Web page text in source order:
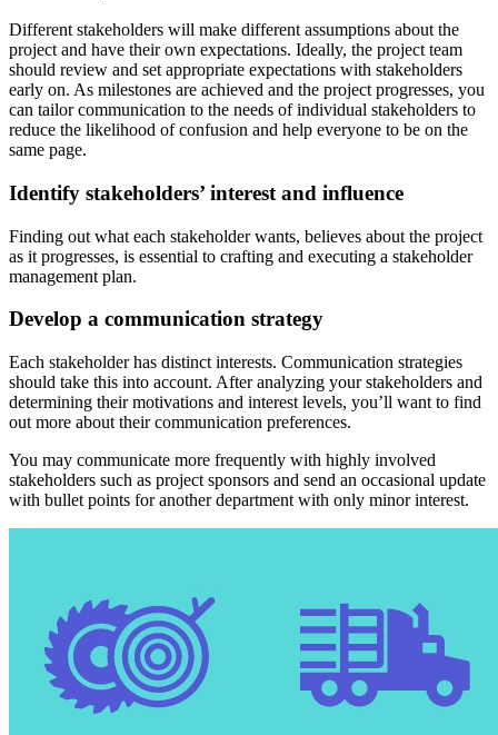
Different stakeholders will make different assumptions about the
project and have their own expectations. Ideally, the project team
should review and set appropriate expectations with stakeholders
early on. As milestones are achieved and the project progresses, you
can tailor communication to the needs of individual stakeholders to
reduce the likelihood of confusion and help everyone to be on the
same page.
Identify stakeholders’ interest and influence
Finding out what each stakeholder wants, believes about the project
as it progresses, is essential to crafting and executing a stakeholder
management plan.
Develop a communication strategy
Each stakeholder has distinct interests. Communication strategies
should take this into account. After analyzing your stakeholders and
determining their motivations and interest levels, you’ll want to find
out more about their communication preferences.
You may communicate more frequently with highly involved
stakeholders such as project sponsors and send an occasional update
with bullet points for another department with only minor interest.